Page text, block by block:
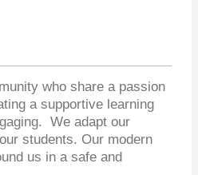
who share a passion
a supportive learning
We adapt our
students. Our modern
us in a safe and